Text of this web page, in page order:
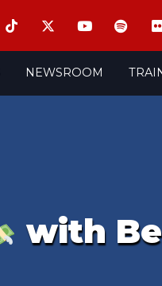
NEWSROOM
with